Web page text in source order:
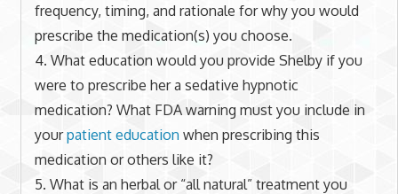
frequency, timing, and rationale for why you would
prescribe the medication(s) you choose.
4. What education would you provide Shelby if you
were to prescribe her a sedative hypnotic
medication? What FDA warning must you include in
yourpatient education when prescribing this
medication or others like it?
5. What is an herbal or “all natural” treatment you